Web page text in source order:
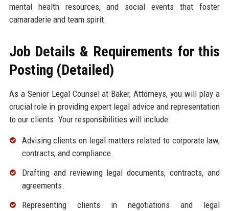
mental health resources, and social events that foster
camaraderie and team spirit.
Job Details & Requirements for this
Posting (Detailed)
As a Senior Legal Counsel at Baker, Attorneys, you will play a
crucial role in providing expert legal advice and representation
to our clients. Your responsibilities will include:
Advising clients on legal matters related to corporate law,
contracts, and compliance.
Drafting and reviewing legal documents, contracts, and
agreements.
Representing clients in negotiations and legal